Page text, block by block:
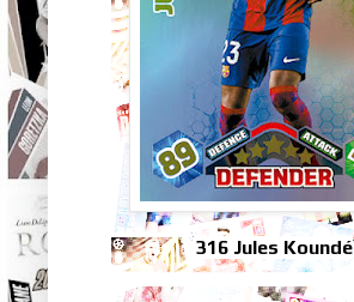
316 Jules Koundé